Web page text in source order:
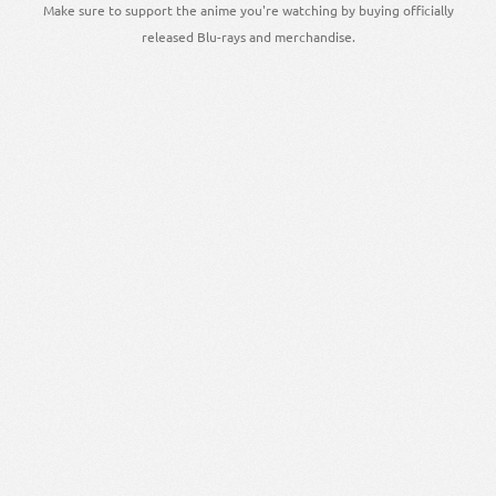
Make sure to support the anime you're watching by buying officially
released Blu-rays and merchandise.